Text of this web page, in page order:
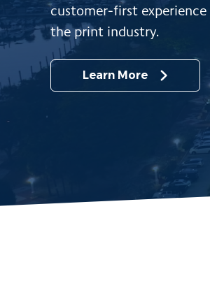
customer-first experience
the print industry.
Learn More